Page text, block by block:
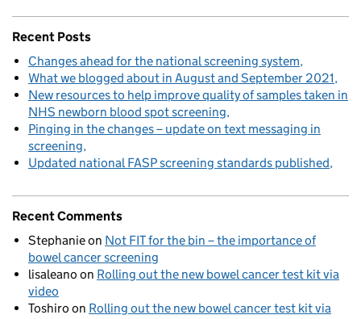
Recent Posts
Changes ahead for the national screening system
What we blogged about in August and September 2021
New resources to help improve quality of samples taken in
NHS newborn blood spot screening
Pinging in the changes – update on text messaging in
screening
Updated national FASP screening standards published
Recent Comments
Stephanieon Not FIT for the bin – the importance of
bowel cancer screening
lisaleano on Rolling out the new bowel cancer test kit via
video
Toshiro on Rolling out the new bowel cancer test kit via